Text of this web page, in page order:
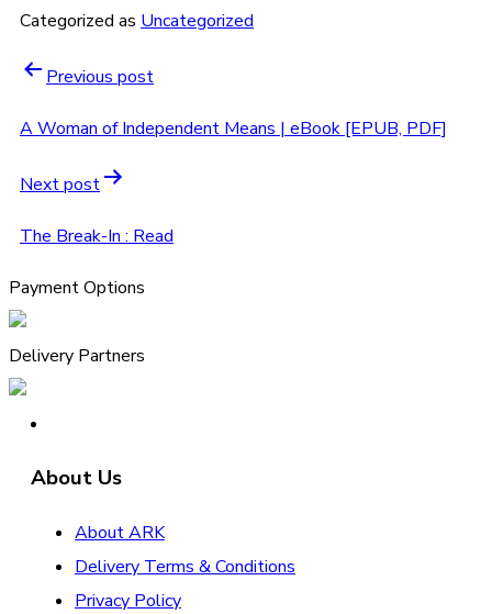
Categorized as Uncategorized
Previous post
A Woman of Independent Means | eBook [EPUB, PDF]
Next post
The Break-In : Read
Payment Options
Delivery Partners
About Us
About ARK
Delivery Terms & Conditions
Privacy Policy